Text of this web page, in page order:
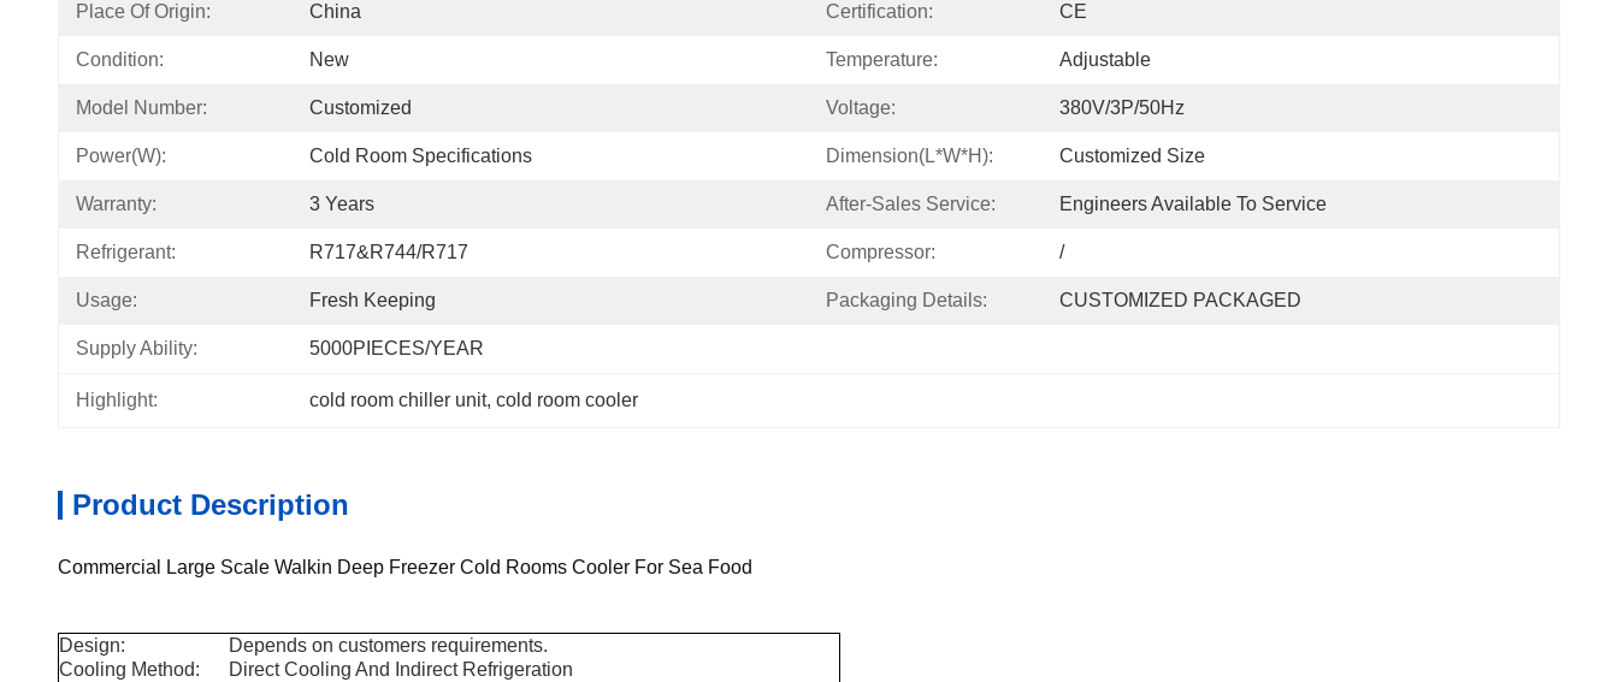
Place Of Origin: China Certification: CE
Condition: New Temperature: Adjustable
Model Number: Customized Voltage: 380V/3P/50Hz
Power(W): Cold Room Specifications Dimension(L*W*H): Customized Size
Warranty: 3 Years After-Sales Service: Engineers Available To Service
Refrigerant: R717&R744/R717 Compressor: /
Usage: Fresh Keeping Packaging Details: CUSTOMIZED PACKAGED
Supply Ability: 5000PIECES/YEAR
Highlight: cold room chiller unit, cold room cooler
Product Description
Commercial Large Scale Walkin Deep Freezer Cold Rooms Cooler For Sea Food
Design:
Depends on customers requirements.
Cooling Method:
Direct Cooling And Indirect Refrigeration